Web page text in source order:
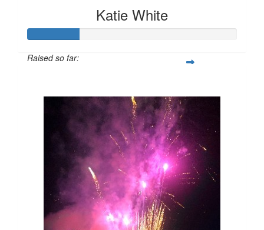
Katie White
Raised so far: